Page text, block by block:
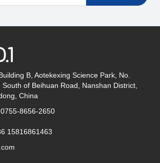
B, Aotekexing Science Park, No.
of Beihuan Road, Nanshan District,
China
8656-2650
15816861463